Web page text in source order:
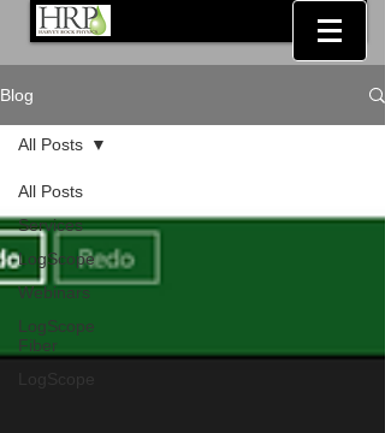
Blog
All Posts
Services
LogScope
Webinars
LogScope
Fiber
All Posts